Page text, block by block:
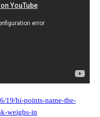
19/hi-points-name-the-
weighs-in